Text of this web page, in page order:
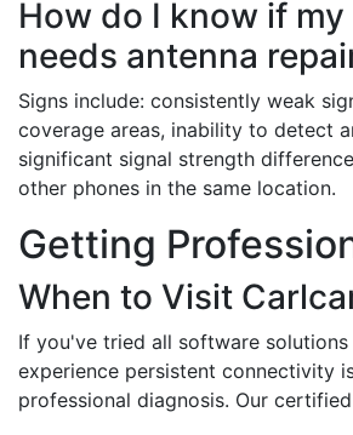
How do I know if
needs antenna
Signs include: consistently weak
coverage areas, inability to detect
significant signal strength
other phones in the same location.
Getting
When to Visit
If you've tried all software solutions
experience persistent connectivity
professional diagnosis. Our